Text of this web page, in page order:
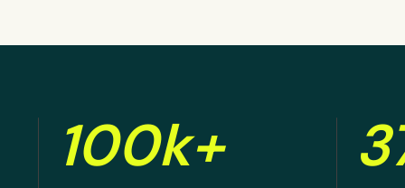
100k+